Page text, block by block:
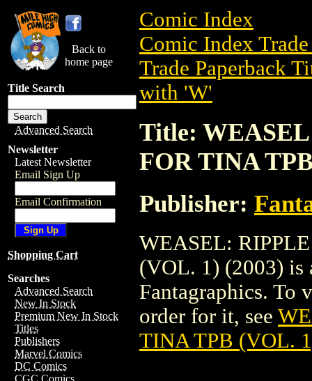
Back to
home page
Title Search
Advanced Search
Newsletter
Latest Newsletter
Email Sign Up
Email Confirmation
Shopping Cart
Searches
Advanced Search
New In Stock
Premium New In Stock
Titles
Publishers
Marvel Comics
DC Comics
CGC Comics
Comic Index
Comic Index
Trade Paperback
with 'W'
Title:
FOR TINA
Publisher:
WEASEL:
(VOL. 1) (2003) is
Fantagraphics. To
order for it, see
TINA TPB (VOL.